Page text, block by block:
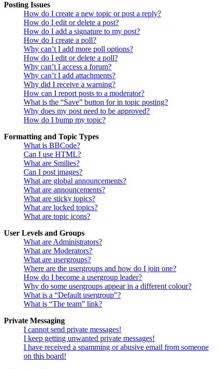
Posting Issues
How do I create a new topic or post a reply?
How do I edit or delete a post?
How do I add a signature to my post?
How do I create a poll?
Why can’t I add more poll options?
How do I edit or delete a poll?
Why can’t I access a forum?
Why can’t I add attachments?
Why did I receive a warning?
How can I report posts to a moderator?
What is the “Save” button for in topic posting?
Why does my post need to be approved?
How do I bump my topic?
Formatting and Topic Types
What is BBCode?
Can I use HTML?
What are Smilies?
Can I post images?
What are global announcements?
What are announcements?
What are sticky topics?
What are locked topics?
What are topic icons?
User Levels and Groups
What are Administrators?
What are Moderators?
What are usergroups?
Where are the usergroups and how do I join one?
How do I become a usergroup leader?
Why do some usergroups appear in a different colour?
What is a “Default usergroup”?
What is “The team” link?
Private Messaging
I cannot send private messages!
I keep getting unwanted private messages!
I have received a spamming or abusive email from someone
on this board!